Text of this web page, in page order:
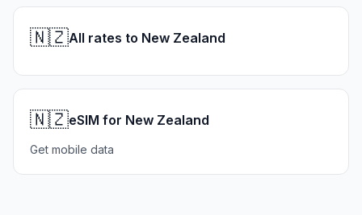
🇳🇿All rates to New Zealand
🇳🇿eSIM for New Zealand
Get mobile data